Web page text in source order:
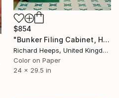
$854
"Bunker Filing Cabinet, Ho Chi Minh City" Photograph
Richard Heeps, United Kingdom
Color on Paper
24 x 29.5 in